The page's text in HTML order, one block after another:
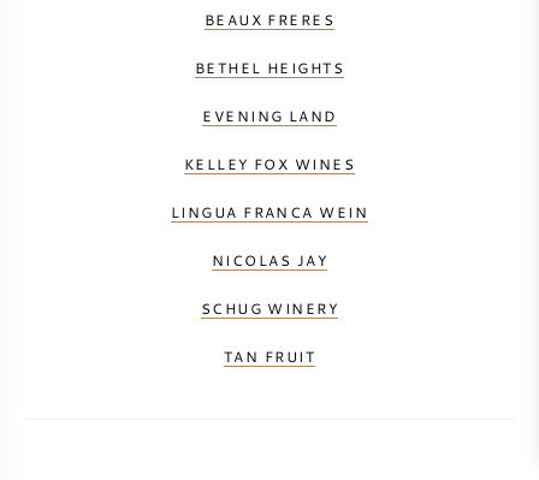
BEAUX FRERES
BETHEL HEIGHTS
EVENING LAND
KELLEY FOX WINES
LINGUA FRANCA WEIN
NICOLAS JAY
SCHUG WINERY
TAN FRUIT